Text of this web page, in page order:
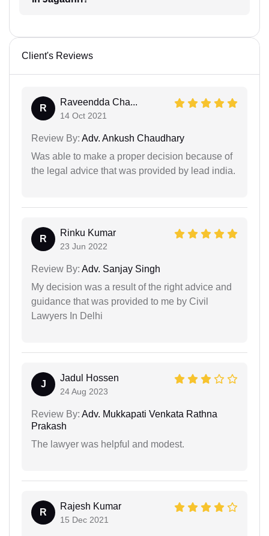
Client's Reviews
R
Raveendda Cha...
14 Oct 2021
Review By: Adv. Ankush Chaudhary
Was able to make a proper decision because of
the legal advice that was provided by lead india.
R
Rinku Kumar
23 Jun 2022
Review By: Adv. Sanjay Singh
My decision was a result of the right advice and
guidance that was provided to me by Civil
Lawyers In Delhi
J
Jadul Hossen
24 Aug 2023
Review By: Adv. Mukkapati Venkata Rathna
Prakash
The lawyer was helpful and modest.
R
Rajesh Kumar
15 Dec 2021